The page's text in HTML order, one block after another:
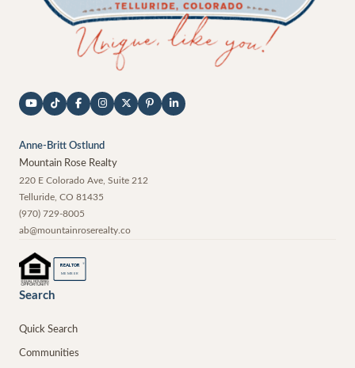
Anne-Britt Ostlund
Mountain Rose Realty
220 E Colorado Ave, Suite 212
Telluride CO 81435
(970) 729-8005
ab@mountainroserealty.co
REALTOR ®
MEMBER
Search
Quick Search
Communities